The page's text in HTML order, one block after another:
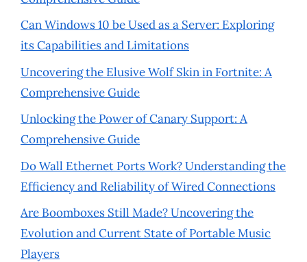
Can Windows 10 be Used as a Server: Exploring
its Capabilities and Limitations
Uncovering the Elusive Wolf Skin in Fortnite: A
Comprehensive Guide
Unlocking the Power of Canary Support: A
Comprehensive Guide
Do Wall Ethernet Ports Work? Understanding the
Efficiency and Reliability of Wired Connections
Are Boomboxes Still Made? Uncovering the
Evolution and Current State of Portable Music
Players